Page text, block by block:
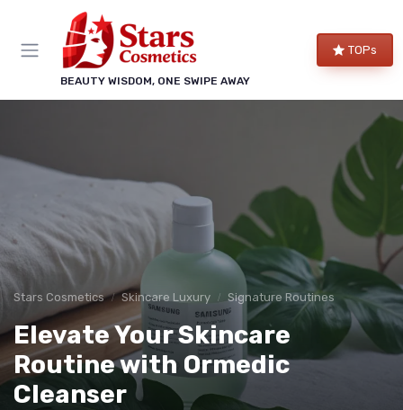
BEAUTY WISDOM, ONE SWIPE AWAY
TOPs
Stars Cosmetics Skincare Luxury Signature Routines
Elevate Your Skincare
Routine with Ormedic
Cleanser